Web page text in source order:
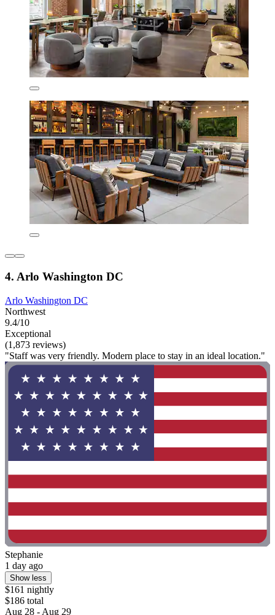
4. Arlo Washington DC
Arlo Washington DC
Northwest
9.4/10
Exceptional
(1,873 reviews)
"Staff was very friendly. Modern place to stay in an ideal location."
Stephanie
1 day ago
Show less
$161 nightly
$186 total
Aug 28 - Aug 29